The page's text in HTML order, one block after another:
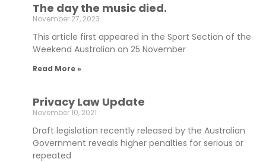
The day the music died.
November 27, 2023
This article first appeared in the Sport Section of the
Weekend Australian on 25 November
Read More »
Privacy Law Update
November 10, 2021
Draft legislation recently released by the Australian
Government reveals higher penalties for serious or
repeated